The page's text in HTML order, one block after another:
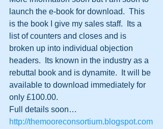
launch the e-book for download.  This
is the book I give my sales staff.  Its a
list of counters and closes and is
broken up into individual objection
headers.  Its known in the industry as a
rebuttal book and is dynamite.  It will be
available to download immediately for
only £100.00.
Full details soon…
http://themooreconsortium.blogspot.com